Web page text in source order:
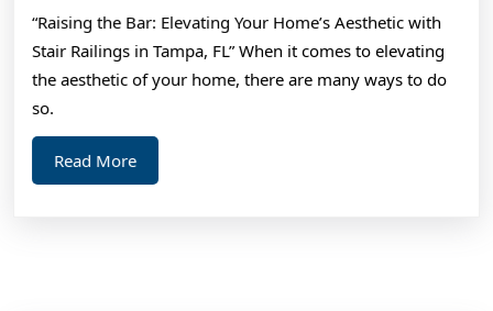
“Raising the Bar: Elevating Your Home’s Aesthetic with
Stair Railings in Tampa, FL” When it comes to elevating
the aesthetic of your home, there are many ways to do
so.
Read MoreRead
More